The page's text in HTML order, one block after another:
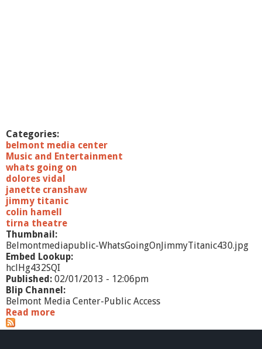
Categories:
belmont media center
Music and Entertainment
whats going on
dolores vidal
janette cranshaw
jimmy titanic
colin hamell
tirna theatre
Thumbnail:
Belmontmediapublic-WhatsGoingOnJimmyTitanic430.jpg
Embed Lookup:
hclHg432SQI
Published: 02/01/2013 - 12:06pm
Blip Channel:
Belmont Media Center-Public Access
Read more